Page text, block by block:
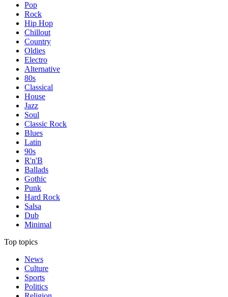
Pop
Rock
Hip Hop
Chillout
Country
Oldies
Electro
Alternative
80s
Classical
House
Jazz
Soul
Classic Rock
Blues
Latin
90s
R'n'B
Ballads
Gothic
Punk
Hard Rock
Salsa
Dub
Minimal
Top topics
News
Culture
Sports
Politics